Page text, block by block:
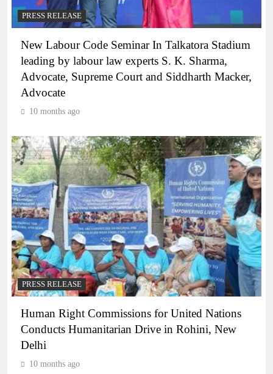
PRESS RELEASE
New Labour Code Seminar In Talkatora Stadium
leading by labour law experts S. K. Sharma,
Advocate, Supreme Court and Siddharth Macker,
Advocate
10 months ago
PRESS RELEASE
Human Right Commissions for United Nations
Conducts Humanitarian Drive in Rohini, New
Delhi
10 months ago